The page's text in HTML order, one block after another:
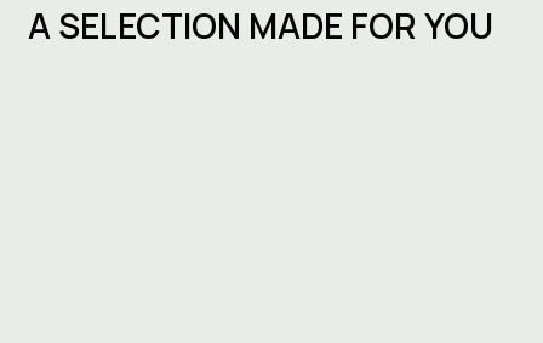
A SELECTION MADE FOR YOU